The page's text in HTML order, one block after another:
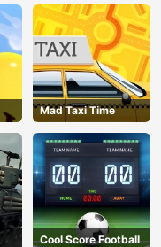
Mad Taxi Time
Cool Score Football